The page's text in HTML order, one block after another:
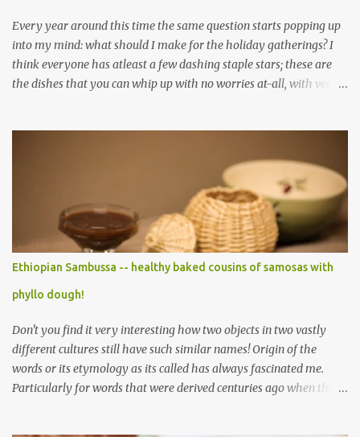
Every year around this time the same question starts popping up
into my mind: what should I make for the holiday gatherings? I
think everyone has atleast a few dashing staple stars; these are
the dishes that you can whip up with no worries at-all, with very
which make me wish I had more of a baking woo-doo :) But with
my limited baking talent all I feel comfortable taking to any
holiday gatherings is usually a banana nut bread or some fruit
cake! This year though when I saw this chocolate truffles post on
Yasmeen's blog I knew exactly what I wanted to make! Chocolate
truffles are a type of chocolates made with a chocolate ganache
inside and coated with various coatings, the most ubiquitous of
which is cocoa powder but powdered sugar and toasted nuts are
Ethiopian Sambussa -- healthy baked cousins of samosas with
phyllo dough!
Don't you find it very interesting how two objects in two vastly
different cultures still have such similar names! Origin of the
words or its etymology as its called has always fascinated me.
Particularly for words that were derived centuries ago when the